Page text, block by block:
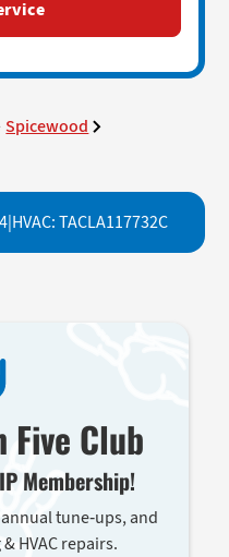
Spicewood
|HVAC: TACLA117732C
Five Club
Membership!
tune-ups, and
HVAC repairs.